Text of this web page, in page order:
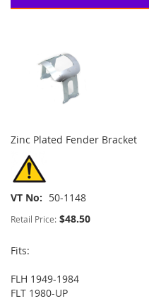
Zinc Plated Fender Bracket
VT No 50-1148
Retail Price: $48.50
Fits:
FLH 1949-1984
FLT 1980-UP